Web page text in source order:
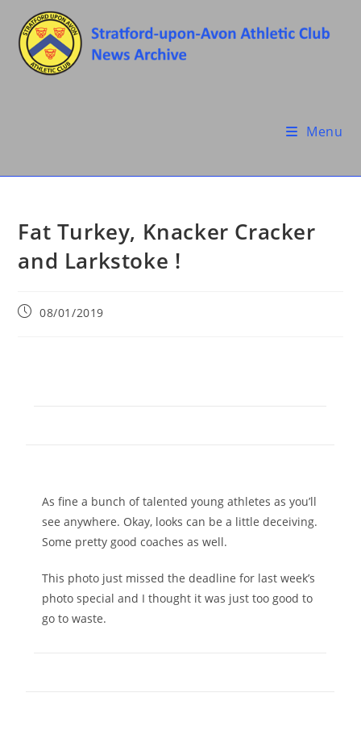
content
Menu
Fat Turkey, Knacker Cracker
and Larkstoke !
Post08/01/2019
As fine a bunch of talented young athletes as you’ll
see anywhere. Okay, looks can be a little deceiving.
Some pretty good coaches as well.
This photo just missed the deadline for last week’s
photo special and I thought it was just too good to
go to waste.